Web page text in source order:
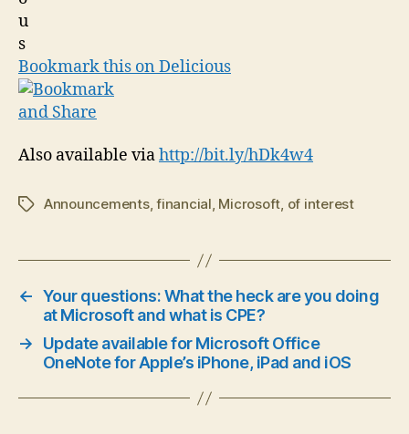
Bookmark this on Delicious
Also available viahttp://bit.ly/hDk4w4
TagsAnnouncements,financial, Microsoft, of interest
← Your questions: What the heck are you doing
at Microsoft and what is CPE?
→
Update available for Microsoft Office
OneNote for Apple’s iPhone, iPad and iOS